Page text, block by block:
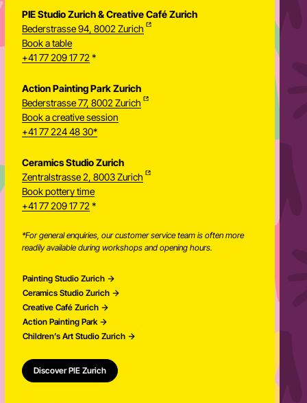
Newsletter
PIE Studio Zurich & Creative Café Zurich
Bederstrasse 94, 8002 Zurich
Book a table
+41 77 209 17 72 *
Action Painting Park Zurich
Bederstrasse 77, 8002 Zurich
Book a creative session
+41 77 224 48 30*
Ceramics Studio Zurich
Zentralstrasse 2, 8003 Zurich
Book pottery time
+41 77 209 17 72 *
*For general enquiries, our customer service team is often more
readily available during workshops and opening hours.
Painting Studio Zurich
Ceramics Studio Zurich
Creative Café Zurich
Action Painting Park
Children’s Art Studio Zurich
Discover PIE Zurich